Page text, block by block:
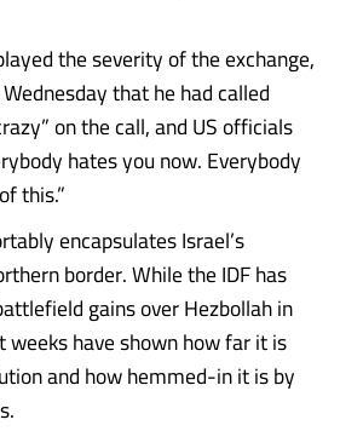
the severity of the exchange,
that he had called
on the call, and US officials
hates you now. Everybody
this.”
encapsulates Israel’s
border. While the IDF has
gains over Hezbollah in
have shown how far it is
and how hemmed-in it is by